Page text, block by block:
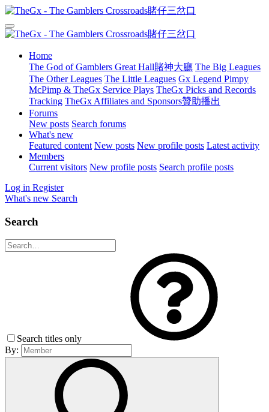
Home
The God of Gamblers Great Hall賭神大廳 The Big Leagues
The Other Leagues The Little Leagues Gx Legend Pimpy
McPimp & TheGx Service Plays TheGx Picks and Records
Tracking TheGx Affiliates and Sponsors贊助播出
Forums
New posts Search forums
What's new
Featured content New posts New profile posts Latest activity
Members
Current visitors New profile posts Search profile posts
Log in Register
What's new Search
Search
Search titles only
By: